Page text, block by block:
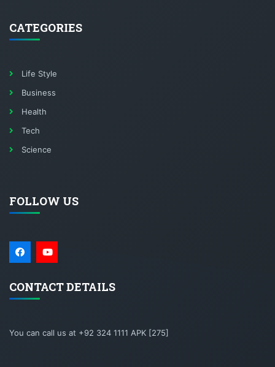
CATEGORIES
Life Style
Business
Health
Tech
Science
FOLLOW US
CONTACT DETAILS
You can call us at +92 324 1111 APK [275]